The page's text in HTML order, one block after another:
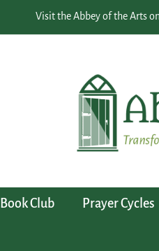
Visit the Abbey of the Arts
Book Club Prayer Cycles